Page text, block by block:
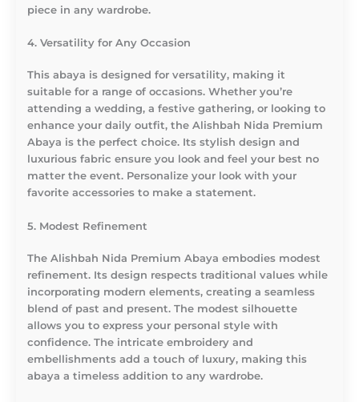
piece in any wardrobe.
4. Versatility for Any Occasion
This abaya is designed for versatility, making it
suitable for a range of occasions. Whether you’re
attending a wedding, a festive gathering, or looking to
enhance your daily outfit, the Alishbah Nida Premium
Abaya is the perfect choice. Its stylish design and
luxurious fabric ensure you look and feel your best no
matter the event. Personalize your look with your
favorite accessories to make a statement.
5. Modest Refinement
The Alishbah Nida Premium Abaya embodies modest
refinement. Its design respects traditional values while
incorporating modern elements, creating a seamless
blend of past and present. The modest silhouette
allows you to express your personal style with
confidence. The intricate embroidery and
embellishments add a touch of luxury, making this
abaya a timeless addition to any wardrobe.